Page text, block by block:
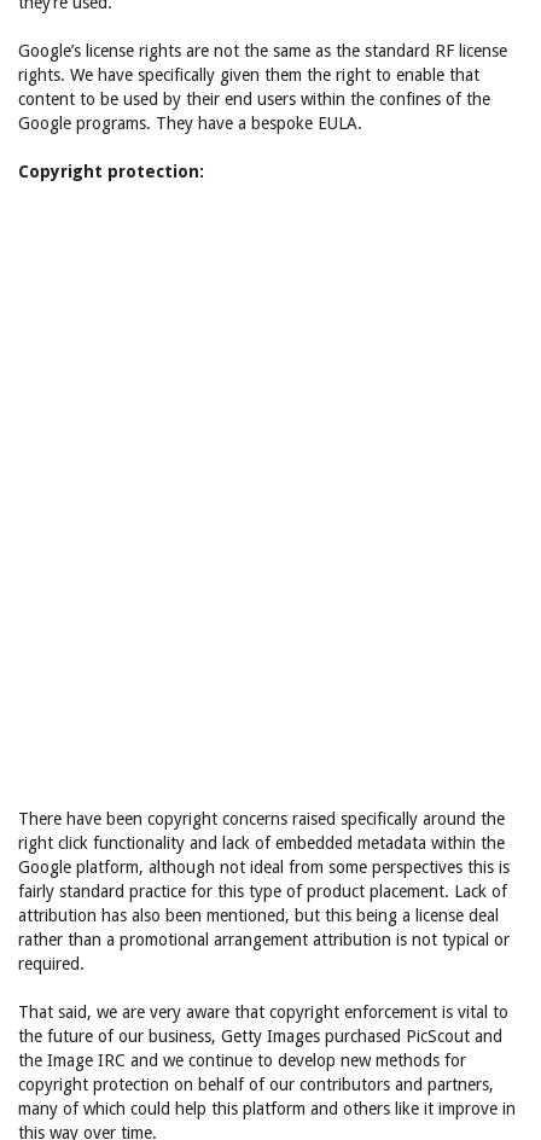
Google’s license rights are not the same as the standard RF license
rights. We have specifically given them the right to enable that
content to be used by their end users within the confines of the
Google programs. They have a bespoke EULA.
Copyright protection:
There have been copyright concerns raised specifically around the
right click functionality and lack of embedded metadata within the
Google platform, although not ideal from some perspectives this is
fairly standard practice for this type of product placement. Lack of
attribution has also been mentioned, but this being a license deal
rather than a promotional arrangement attribution is not typical or
required.
That said, we are very aware that copyright enforcement is vital to
the future of our business, Getty Images purchased PicScout and
the Image IRC and we continue to develop new methods for
copyright protection on behalf of our contributors and partners,
many of which could help this platform and others like it improve in
this way over time.